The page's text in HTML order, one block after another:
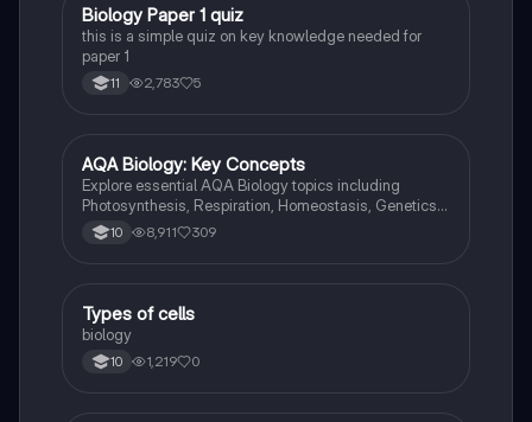
BBiology
Biology Paper 1 quiz
this is a simple quiz on key knowledge needed for
paper 1
11 2,783 5
Biology
AQA Biology: Key Concepts
Explore essential AQA Biology topics including
Photosynthesis, Respiration, Homeostasis, Genetics,
and Ecology. This comprehensive knowledge
organizer covers key concepts such as energy
exam preparation and understanding biological
processes.
10 8,911 309
TBiology
Types of cells
biology
10 1,219 0